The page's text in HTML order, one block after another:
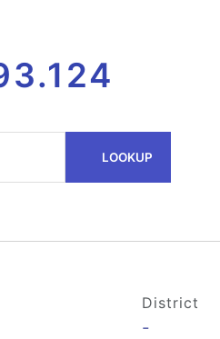
Process multiple IPs in a single
request
LOOKUP
District
-